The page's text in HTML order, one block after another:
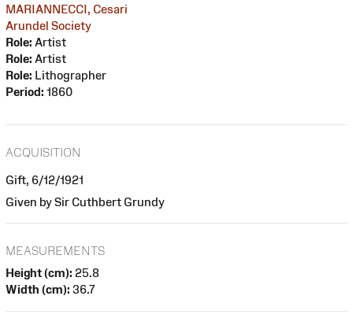
MARIANNECCI, Cesari
Arundel Society
Role: Artist
Role: Artist
Role: Lithographer
Period: 1860
ACQUISITION
Gift, 6/12/1921
Given by Sir Cuthbert Grundy
MEASUREMENTS
Height (cm): 25.8
Width (cm): 36.7